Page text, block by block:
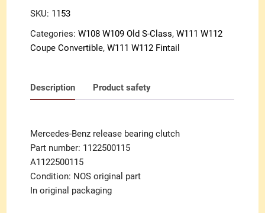
SKU: 1153
Categories:W108 W109 Old S-Class,W111 W112
Coupe Convertible,W111 W112 Fintail
Description Product safety
Mercedes-Benz release bearing clutch
Part number: 1122500115
A1122500115
Condition: NOS original part
In original packaging